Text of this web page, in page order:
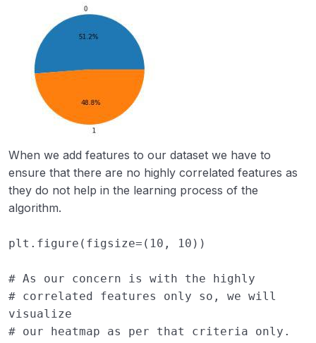
When we add features to our dataset we have to
ensure that there are no highly correlated features as
they do not help in the learning process of the
algorithm.
plt . figure ( figsize= ( 10 , 10 ))
# As our concern is with the highly
# correlated features only so, we will
visualize
# our heatmap as per that criteria only.